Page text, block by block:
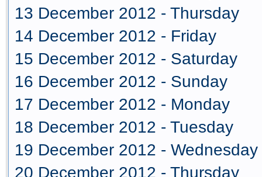
13 December 2012 - Thursday
14 December 2012 - Friday
15 December 2012 - Saturday
16 December 2012 - Sunday
17 December 2012 - Monday
18 December 2012 - Tuesday
19 December 2012 - Wednesday
20 December 2012 - Thursday